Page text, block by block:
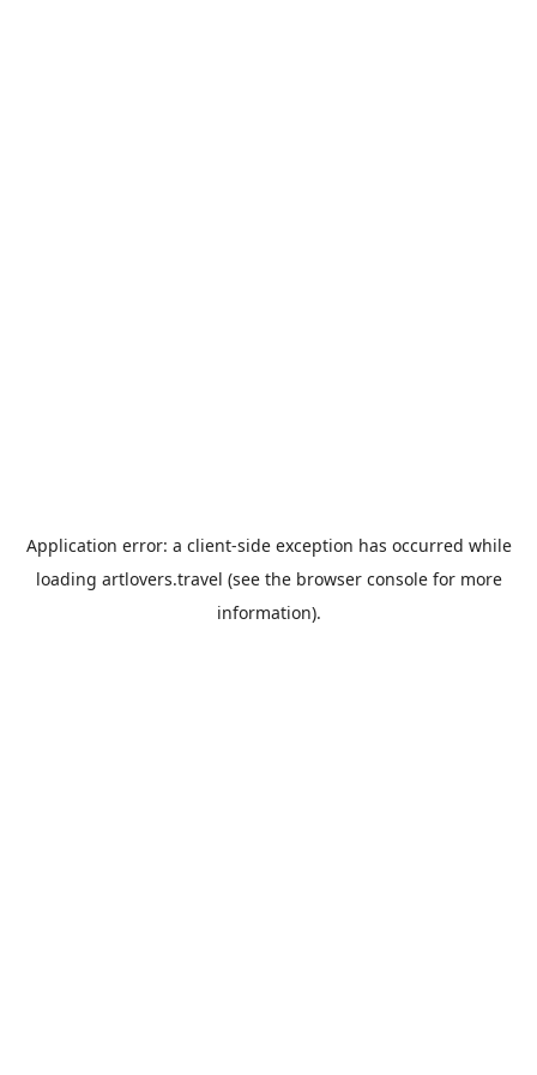
Application error: a client-side exception has occurred while
loading artlovers.travel (see the browser consolefor more
information).